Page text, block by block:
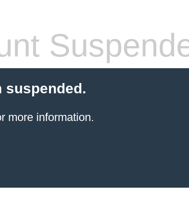
suspended.
more information.